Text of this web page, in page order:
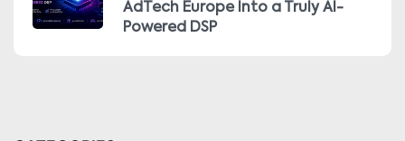
AdTech Europe Into a Truly AI-
Powered DSP